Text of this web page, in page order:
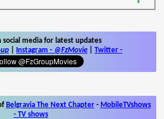
social media for latest updates
Instagram - @FzMovie Twitter -
Belgravia The Next Chapter- MobileTVshows
- TV shows